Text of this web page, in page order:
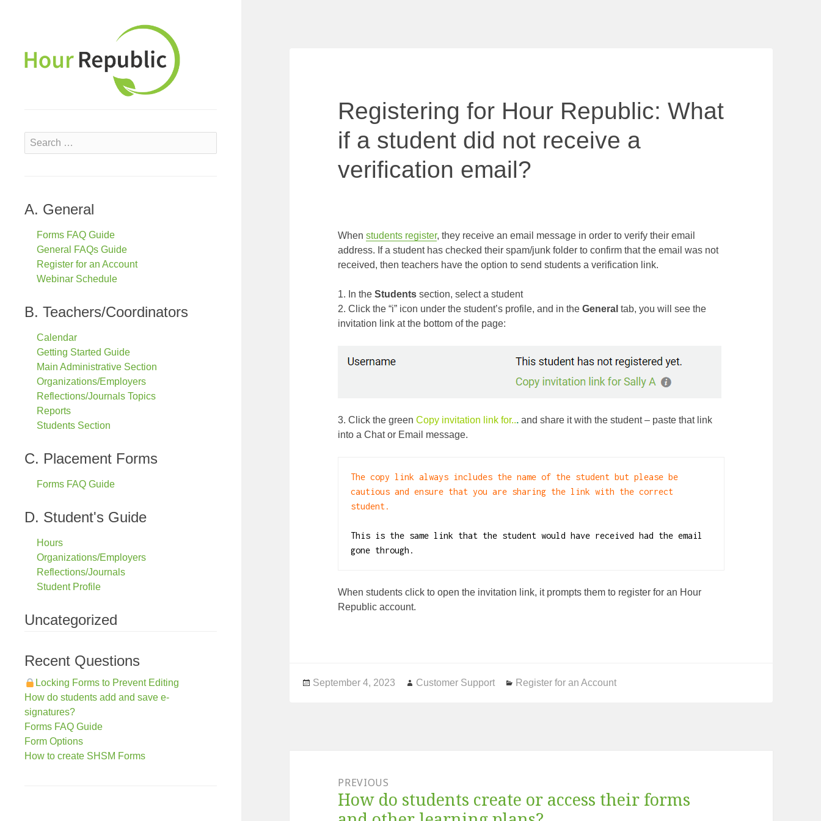
S
e
h
A. General
Forms FAQ Guide
General FAQs Guide
Register for an Account
Webinar Schedule
B. Teachers/Coordinators
Calendar
Getting Started Guide
Main Administrative Section
Organizations/Employers
Reflections/Journals Topics
Reports
Students Section
C. Placement Forms
Forms FAQ Guide
D. Student's Guide
Hours
Organizations/Employers
Reflections/Journals
Student Profile
Uncategorized
Recent Questions
Locking Forms to Prevent Editing
How do students add and save e-
signatures?
Forms FAQ Guide
Form Options
How to create SHSM Forms
Registering for Hour Republic: What
if a student did not receive a
verification email?
Whenstudents register, they receive an email message in order to verify their email
address. If a student has checked their spam/junk folder to confirm that the email was not
received, then teachers have the option to send students a verification link.
1. In theStudents section, select a student
2. Click the “i” icon under the student’s profile, and in theGeneral tab, you will see the
invitation link at the bottom of the page:
3. Click the greenCopy invitation link for... and share it with the student – paste that link
into a Chat or Email message.
The copy link always includes the name of the student but please be
cautious and ensure that you are sharing the link with the correct
student.
This is the same link that the student would have received had the email
gone through.
When students click to open the invitation link, it prompts them to register for an Hour
Republic account.
Posted
September 4, 2023 Author
Customer Support Categories
Register for an Account
PREVIOUS
Previous
How do students create or access their forms